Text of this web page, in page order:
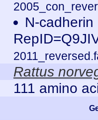
N-cadherin
Rattus
111 amino